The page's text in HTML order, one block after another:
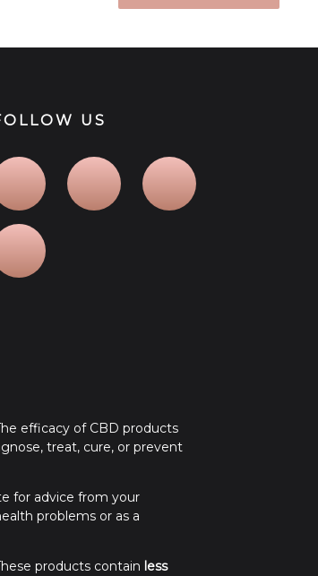
US
efficacy of CBD products
treat, cure, or prevent
for advice from your
problems or as a
products contain less